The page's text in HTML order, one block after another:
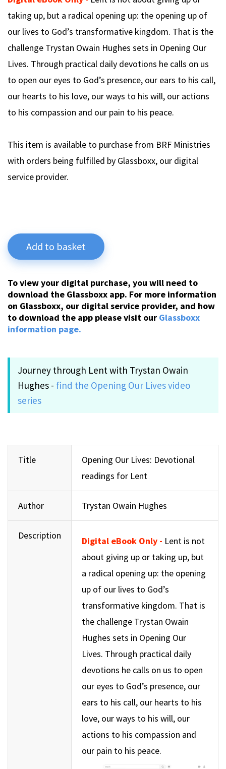
taking up, but a radical opening up: the opening up of
our lives to God’s transformative kingdom. That is the
challenge Trystan Owain Hughes sets in Opening Our
Lives. Through practical daily devotions he calls on us
to open our eyes to God’s presence, our ears to his call,
our hearts to his love, our ways to his will, our actions
to his compassion and our pain to his peace.
This item is available to purchase from BRF Ministries
with orders being fulfilled by Glassboxx, our digital
service provider.
Add to basket
To view your digital purchase, you will need to
download the Glassboxx app. For more information
on Glassboxx, our digital service provider, and how
to download the app please visit our Glassboxx
information page.
Journey through Lent with Trystan Owain
Hughes - find the Opening Our Lives video
series
Title
Opening Our Lives: Devotional
readings for Lent
Author Trystan Owain Hughes
Description Digital eBook Only - Lent is not
about giving up or taking up, but
a radical opening up: the opening
up of our lives to God’s
transformative kingdom. That is
the challenge Trystan Owain
Hughes sets in Opening Our
Lives. Through practical daily
devotions he calls on us to open
our eyes to God’s presence, our
ears to his call, our hearts to his
love, our ways to his will, our
actions to his compassion and
our pain to his peace.